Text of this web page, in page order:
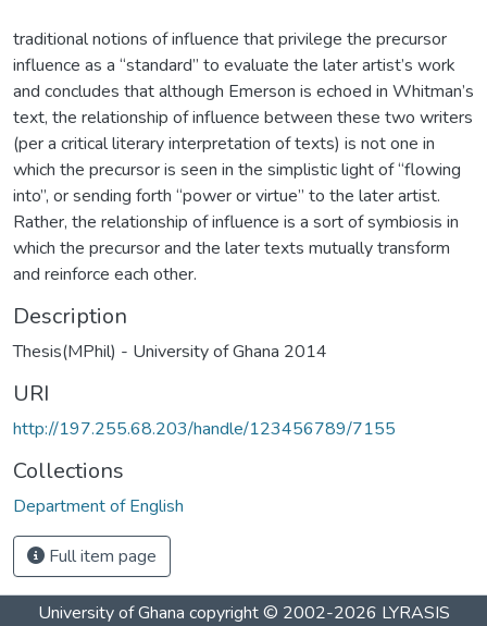
traditional notions of influence that privilege the precursor
influence as a “standard” to evaluate the later artist’s work
and concludes that although Emerson is echoed in Whitman’s
text, the relationship of influence between these two writers
(per a critical literary interpretation of texts) is not one in
which the precursor is seen in the simplistic light of “flowing
into”, or sending forth “power or virtue” to the later artist.
Rather, the relationship of influence is a sort of symbiosis in
which the precursor and the later texts mutually transform
and reinforce each other.
Description
Thesis(MPhil) - University of Ghana 2014
URI
http://197.255.68.203/handle/123456789/7155
Collections
Department of English
Full item page
University of Ghana copyright © 2002-2026 LYRASIS